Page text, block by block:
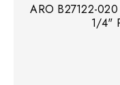
ARO B27122-
1/4"